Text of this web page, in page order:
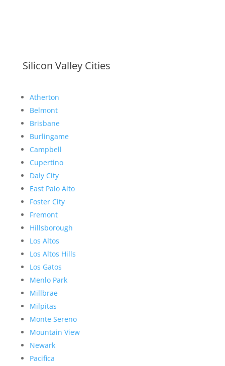
Silicon Valley Cities
Atherton
Belmont
Brisbane
Burlingame
Campbell
Cupertino
Daly City
East Palo Alto
Foster City
Fremont
Hillsborough
Los Altos
Los Altos Hills
Los Gatos
Menlo Park
Millbrae
Milpitas
Monte Sereno
Mountain View
Newark
Pacifica